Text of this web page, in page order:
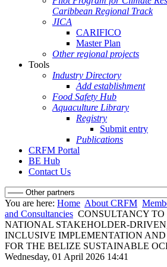
Caribbean Regional Track
JICA
CARIFICO
Master Plan
Other regional projects
Tools
Industry Directory
Add establishment
Food Safety Hub
Aquaculture Library
Registry
Submit entry
Publications
CRFM Portal
BE Hub
Contact Us
You are here: Home About CRFM
and Consultancies CONSULTANCY TO
NATIONAL STAKEHOLDER-
INCLUSIVE IMPLEMENTATION
FOR THE BELIZE SUSTAINABLE
Wednesday, 01 April 2026 14:41